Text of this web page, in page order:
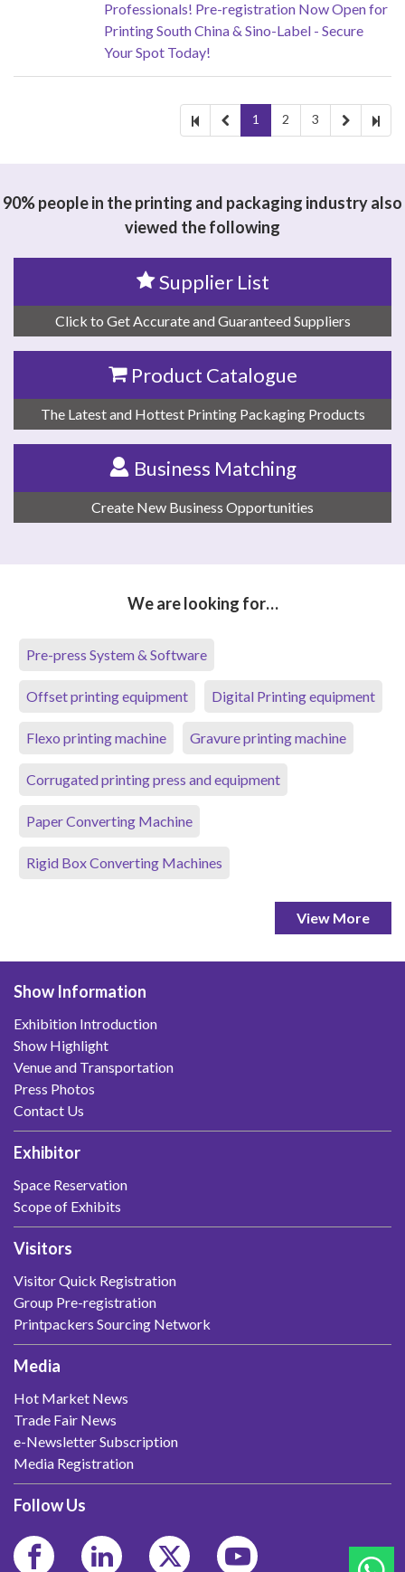
Professionals! Pre-registration Now Open for
Printing South China & Sino-Label - Secure
Your Spot Today!
1 2 3
90% people in the printing and packaging industry also
viewed the following
Supplier List
Click to Get Accurate and Guaranteed Suppliers
Product Catalogue
The Latest and Hottest Printing Packaging Products
Business Matching
Create New Business Opportunities
We are looking for…
Pre-press System & Software
Offset printing equipment Digital Printing equipment
Flexo printing machine Gravure printing machine
Corrugated printing press and equipment
Paper Converting Machine
Rigid Box Converting Machines
View More
Show Information
Exhibition Introduction
Show Highlight
Venue and Transportation
Press Photos
Contact Us
Exhibitor
Space Reservation
Scope of Exhibits
Visitors
Visitor Quick Registration
Group Pre-registration
Printpackers Sourcing Network
Media
Hot Market News
Trade Fair News
e-Newsletter Subscription
Media Registration
Follow Us